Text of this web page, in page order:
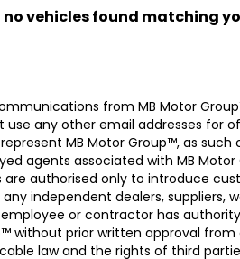
no vehicles found matching
from MB Motor
use any other email addresses
MB Motor Group™, as
agents associated with MB
are authorised only to introduce
independent dealers,
or contractor has
without prior written approval
law and the rights of third